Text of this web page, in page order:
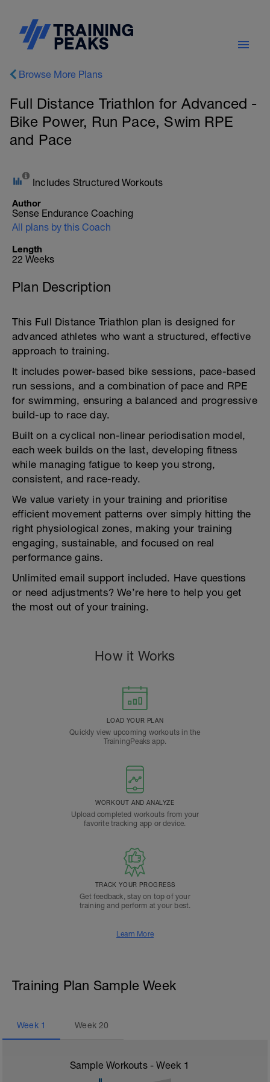
Browse More Plans
Full Distance Triathlon for Advanced -
Bike Power, Run Pace, Swim RPE
and Pace
Includes Structured Workouts
Author
Sense Endurance Coaching
All plans by this Coach
Length
22 Weeks
Plan Description
This Full Distance Triathlon plan is designed for
advanced athletes who want a structured, effective
approach to training.
It includes power-based bike sessions, pace-based
run sessions, and a combination of pace and RPE
for swimming, ensuring a balanced and progressive
build-up to race day.
Built on a cyclical non-linear periodisation model,
each week builds on the last, developing fitness
while managing fatigue to keep you strong,
consistent, and race-ready.
We value variety in your training and prioritise
efficient movement patterns over simply hitting the
right physiological zones, making your training
engaging, sustainable, and focused on real
performance gains.
Unlimited email support included. Have questions
or need adjustments? We’re here to help you get
the most out of your training.
How it Works
LOAD YOUR PLAN
Quickly view upcoming workouts in the
TrainingPeaks app.
WORKOUT AND ANALYZE
Upload completed workouts from your
favorite tracking app or device.
TRACK YOUR PROGRESS
Get feedback, stay on top of your
training and perform at your best.
Learn More
Training Plan Sample Week
Week 1 Week20
Sample Workouts - Week 1